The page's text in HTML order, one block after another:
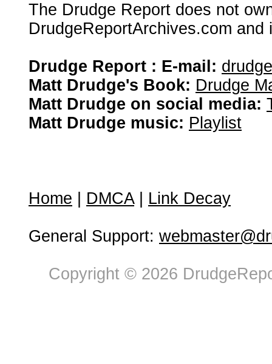
The Drudge Report does not
DrudgeReportArchives.com
Drudge Report : E-mail:
Matt Drudge's Book: Drudge
Matt Drudge on social media:
Matt Drudge music: Playlist
Home DMCA| Link Decay
General Support:
Copyright © 2026